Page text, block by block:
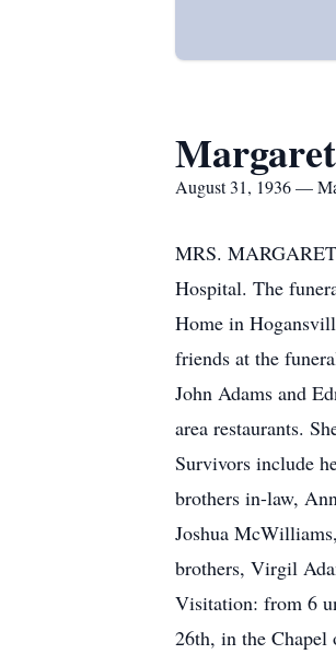
August 31, 1936 —
MRS.
Hospital. The
Home in
friends at the
John Adams and
area restaurants.
Survivors include
brothers in-law,
Joshua
brothers, Virgil
Visitation: from 6
26th, in the